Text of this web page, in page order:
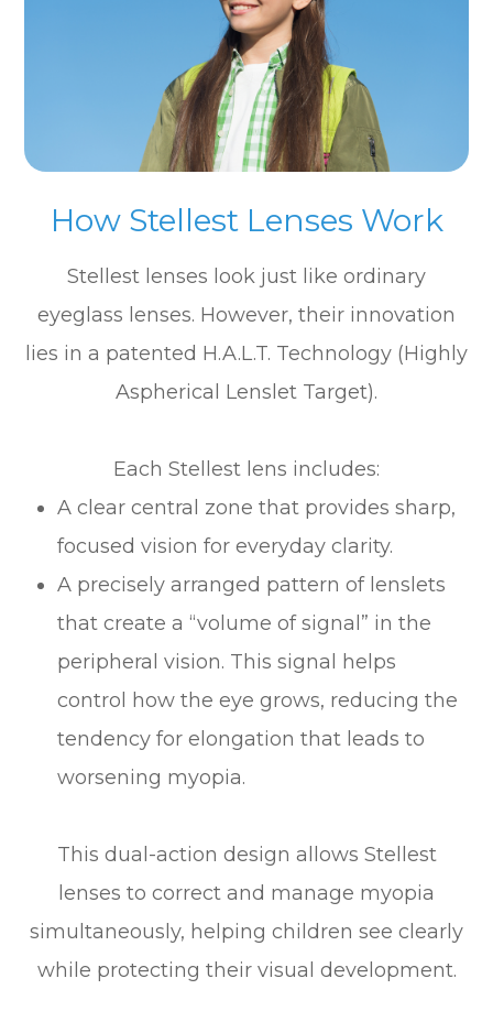
How Stellest Lenses Work
Stellest lenses look just like ordinary
eyeglass lenses. However, their innovation
lies in a patented H.A.L.T. Technology (Highly
Aspherical Lenslet Target).
Each Stellest lens includes:
A clear central zone that provides sharp,
focused vision for everyday clarity.
A precisely arranged pattern of lenslets
that create a “volume of signal” in the
peripheral vision. This signal helps
control how the eye grows, reducing the
tendency for elongation that leads to
worsening myopia.
This dual-action design allows Stellest
lenses to correct and manage myopia
simultaneously, helping children see clearly
while protecting their visual development.